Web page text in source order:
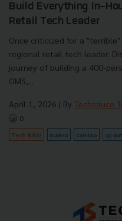
Build Everything In-
Retail Tech Leader
Once criticized for a "terrible"
regional retail tech leader.
journey of building a 400-
OMS,...
April 1, 2026 | By Techsauce
0
Tech & Biz makro cainiao cp-